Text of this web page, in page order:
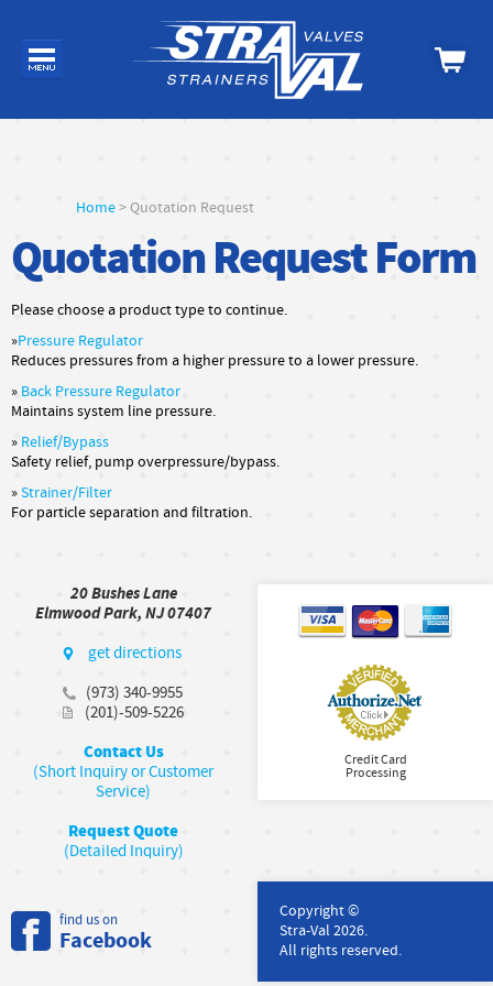
Home> Quotation Request
Quotation Request Form
Please choose a product type to continue.
»Pressure Regulator
Reduces pressures from a higher pressure to a lower pressure.
» Back Pressure Regulator
Maintains system line pressure.
» Relief/Bypass
Safety relief, pump overpressure/bypass.
»Strainer/Filter
For particle separation and filtration.
20 Bushes Lane
Elmwood Park, NJ 07407
get directions
(973) 340-9955
(201)-509-5226
Contact Us
(Short Inquiry or Customer
Service)
Request Quote
(Detailed Inquiry)
Credit Card
Processing
find us on
Facebook
Copyright ©
Stra-Val 2026.
All rights reserved.